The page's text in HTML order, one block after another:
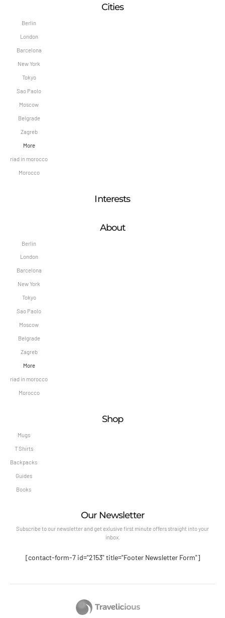
Cities
Berlin
London
Barcelona
New York
Tokyo
Sao Paolo
Moscow
Belgrade
Zagreb
More
riad in morocco
Morocco
Interests
About
Berlin
London
Barcelona
New York
Tokyo
Sao Paolo
Moscow
Belgrade
Zagreb
More
riad in morocco
Morocco
Shop
Mugs
T Shirts
Backpacks
Guides
Books
Our Newsletter
Subscribe to our newsletter and get exlusive first minute offers straight into your
inbox.
[contact-form-7 id="2153" title="Footer Newsletter Form"]